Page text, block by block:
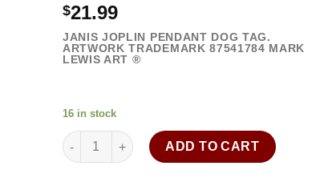
$21.99
JANIS JOPLIN PENDANT DOG TAG.
ARTWORK TRADEMARK87541784 MARK
LEWIS ART ®
16 in stock
Janis Joplin necklace dog tag pendant 30"
ADD TO CART